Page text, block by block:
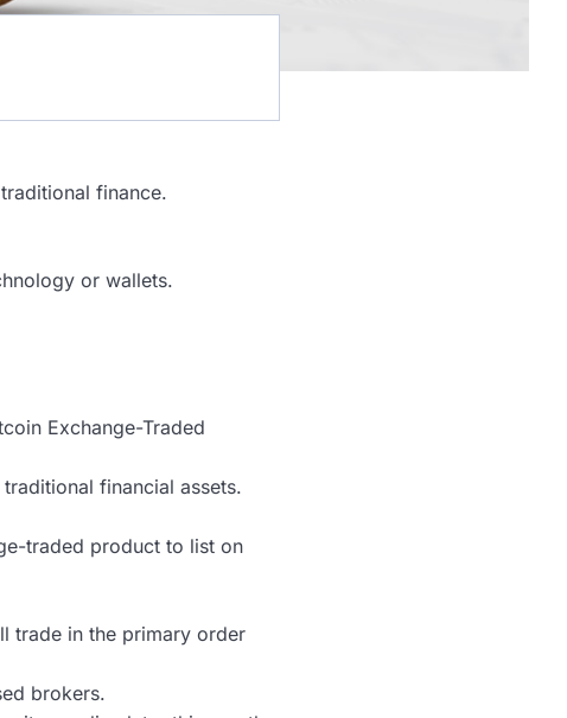
finance.
or wallets.
Exchange-Traded
financial assets.
traded product to list on
trade in the primary order
brokers.